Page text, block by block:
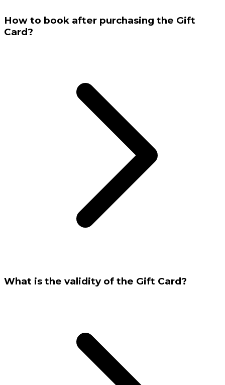
How to book after purchasing the Gift
Card?
What is the validity of the Gift Card?